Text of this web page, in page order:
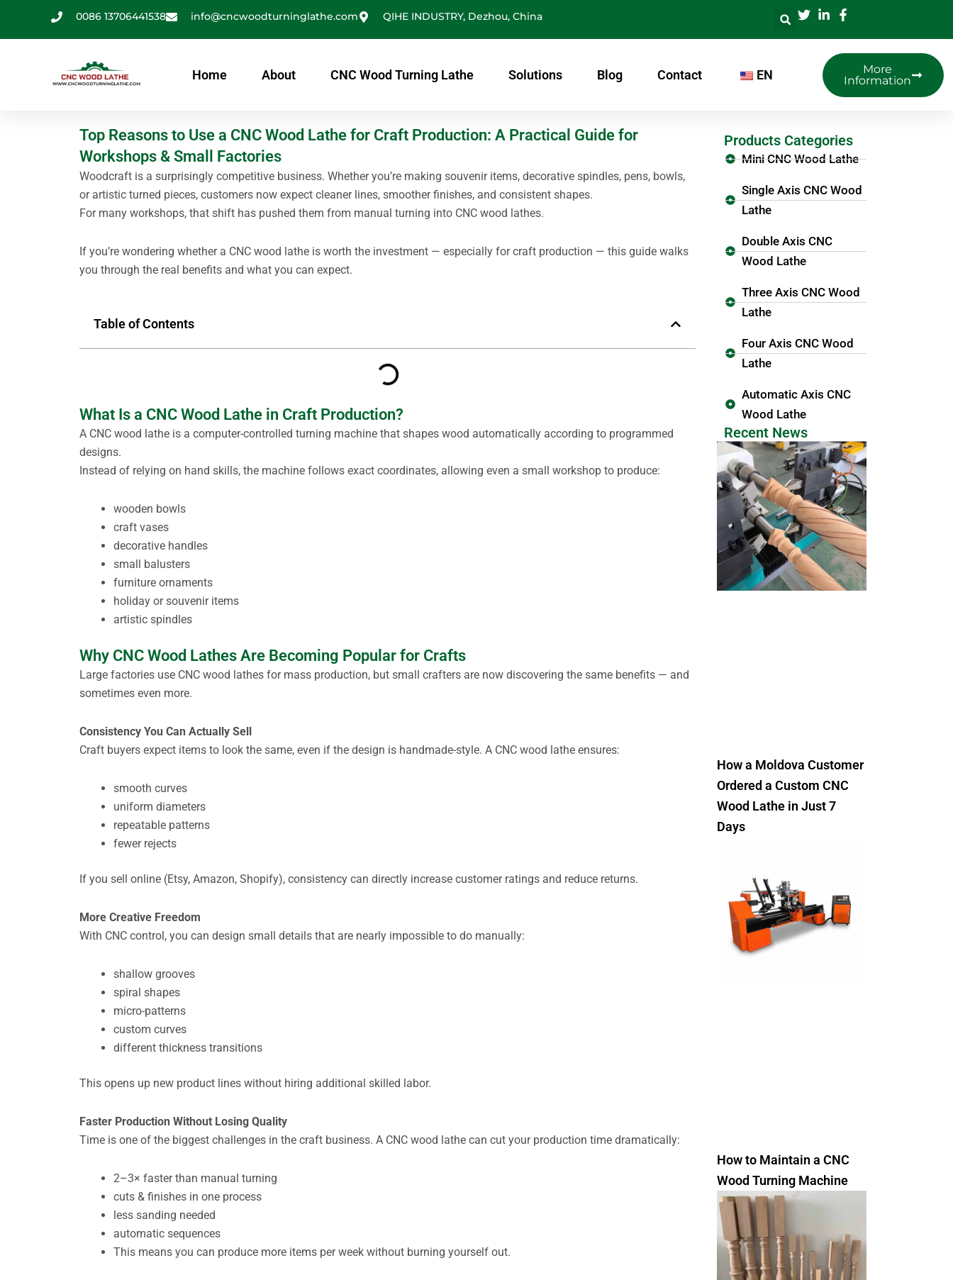
0086 13706441538 info@cncwoodturninglathe.com QIHE INDUSTRY, Dezhou, China
Home About CNC Wood Turning Lathe Solutions Blog Contact EN
More
Information
Top Reasons to Use a CNC Wood Lathe for Craft Production: A Practical Guide for
Workshops & Small Factories
Woodcraft is a surprisingly competitive business. Whether you’re making souvenir items, decorative spindles, pens, bowls,
or artistic turned pieces, customers now expect cleaner lines, smoother finishes, and consistent shapes.
For many workshops, that shift has pushed them from manual turning into CNC wood lathes.
If you’re wondering whether a CNC wood lathe is worth the investment — especially for craft production — this guide walks
you through the real benefits and what you can expect.
Table of Contents
What Is a CNC Wood Lathe in Craft Production?
A CNC wood lathe is a computer-controlled turning machine that shapes wood automatically according to programmed
designs.
Instead of relying on hand skills, the machine follows exact coordinates, allowing even a small workshop to produce:
wooden bowls
craft vases
decorative handles
small balusters
furniture ornaments
holiday or souvenir items
artistic spindles
Why CNC Wood Lathes Are Becoming Popular for Crafts
Large factories use CNC wood lathes for mass production, but small crafters are now discovering the same benefits — and
sometimes even more.
Consistency You Can Actually Sell
Craft buyers expect items to look the same, even if the design is handmade-style. A CNC wood lathe ensures:
smooth curves
uniform diameters
repeatable patterns
fewer rejects
If you sell online (Etsy, Amazon, Shopify), consistency can directly increase customer ratings and reduce returns.
More Creative Freedom
With CNC control, you can design small details that are nearly impossible to do manually:
shallow grooves
spiral shapes
micro-patterns
custom curves
different thickness transitions
This opens up new product lines without hiring additional skilled labor.
Faster Production Without Losing Quality
Time is one of the biggest challenges in the craft business. A CNC wood lathe can cut your production time dramatically:
2–3× faster than manual turning
cuts & finishes in one process
less sanding needed
automatic sequences
This means you can produce more items per week without burning yourself out.
Products Categories
Mini CNC Wood Lathe
Single Axis CNC Wood
Lathe
Double Axis CNC
Wood Lathe
Three Axis CNC Wood
Lathe
Four Axis CNC Wood
Lathe
Automatic Axis CNC
Wood Lathe
Recent News
How a Moldova Customer
Ordered a Custom CNC
Wood Lathe in Just 7
Days
How to Maintain a CNC
Wood Turning Machine